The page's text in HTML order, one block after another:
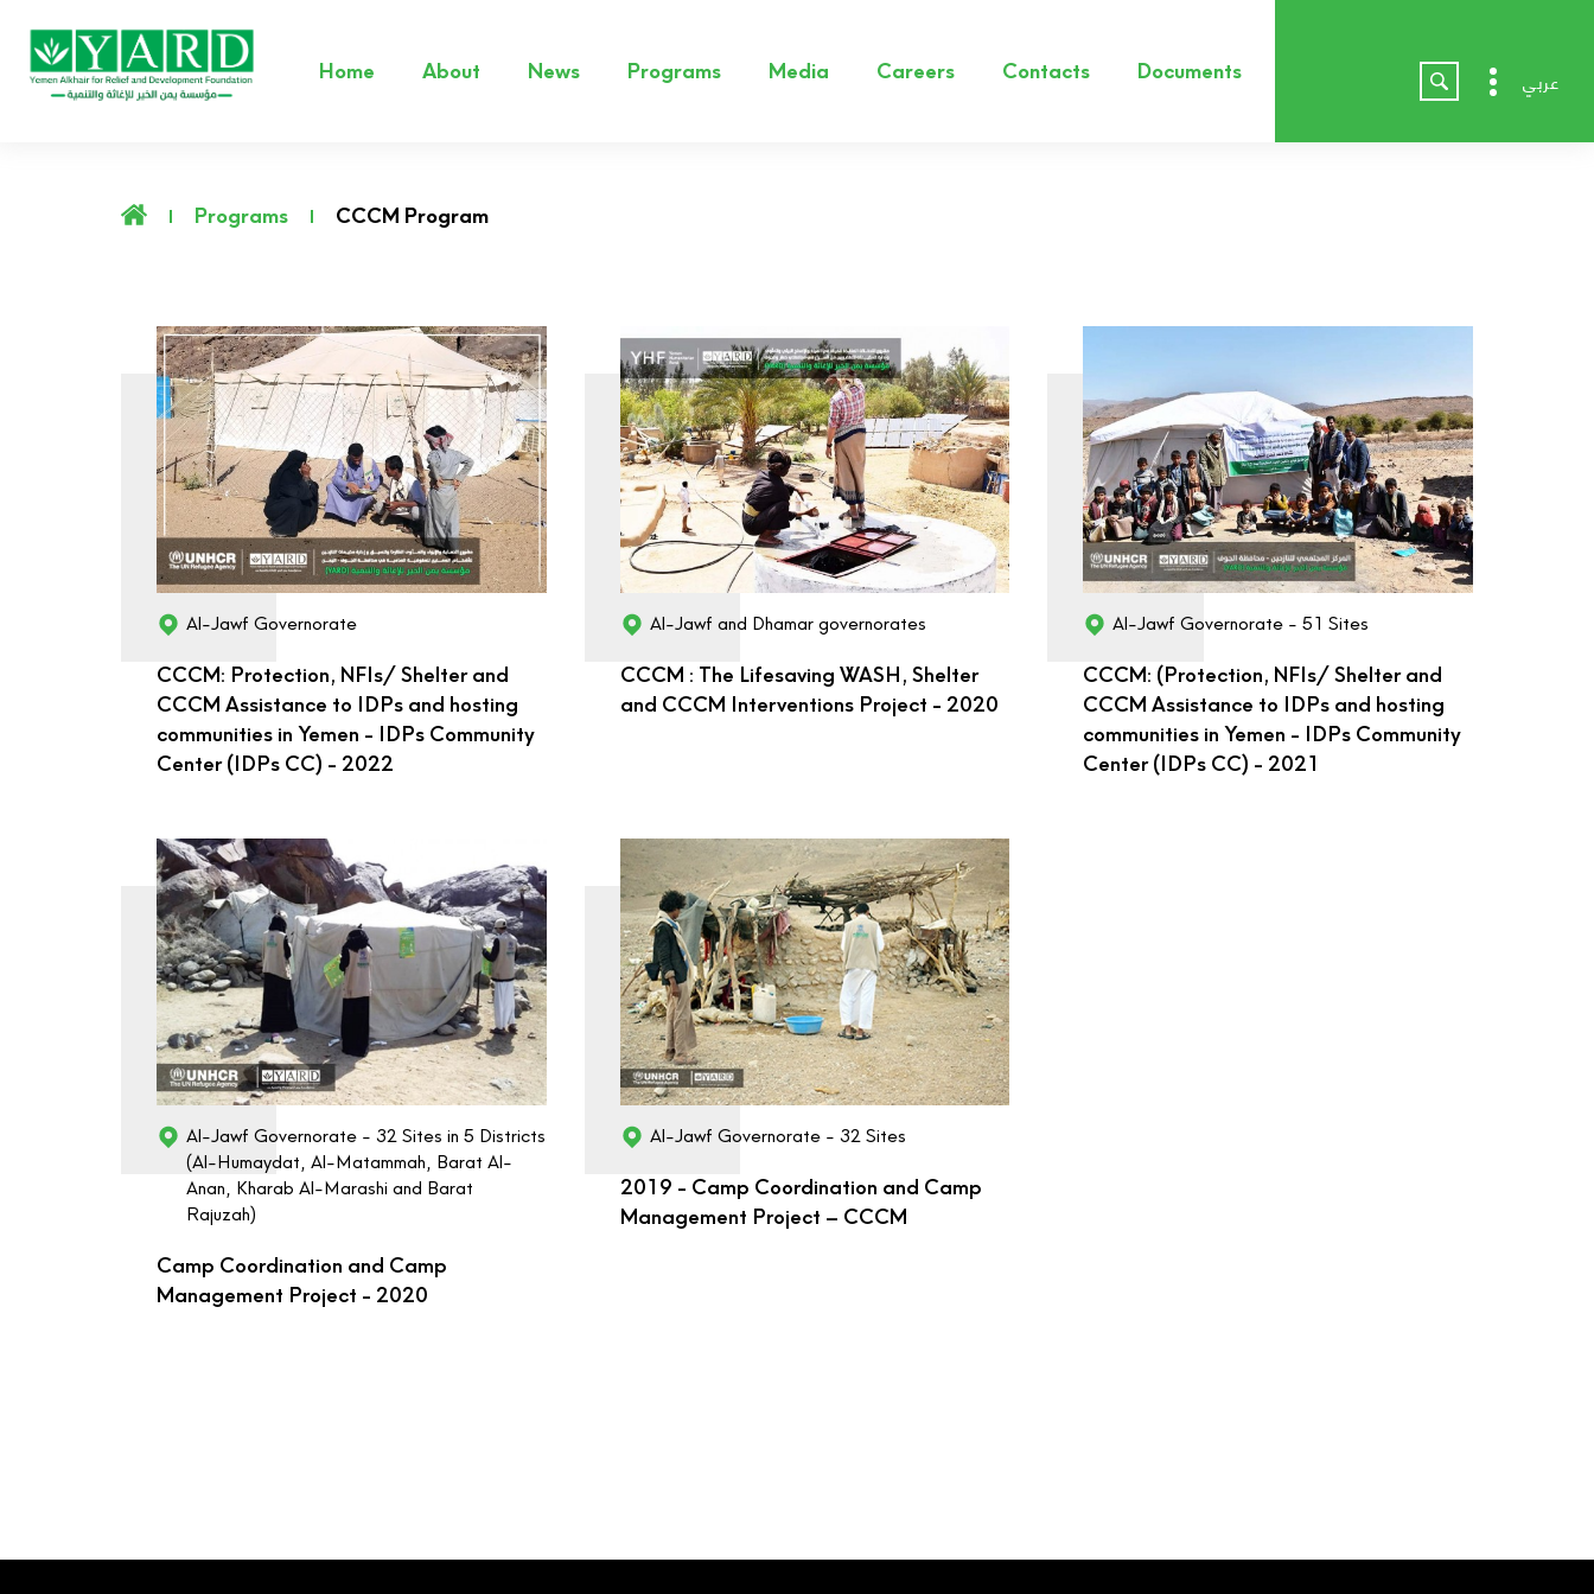
Home About News Programs Media Careers Contacts Documents عربي
Programs CCCM Program
Al-Jawf Governorate
CCCM: Protection, NFIs/ Shelter and
CCCM Assistance to IDPs and hosting
communities in Yemen - IDPs Community
Center (IDPs CC) - 2022
Al-Jawf and Dhamar governorates
CCCM : The Lifesaving WASH, Shelter
and CCCM Interventions Project - 2020
Al-Jawf Governorate - 51 Sites
CCCM: (Protection, NFIs/ Shelter and
CCCM Assistance to IDPs and hosting
communities in Yemen - IDPs Community
Center (IDPs CC) - 2021
Al-Jawf Governorate - 32 Sites in 5 Districts
(Al-Humaydat, Al-Matammah, Barat Al-
Anan, Kharab Al-Marashi and Barat
Rajuzah)
Camp Coordination and Camp
Management Project - 2020
Al-Jawf Governorate - 32 Sites
2019 - Camp Coordination and Camp
Management Project – CCCM